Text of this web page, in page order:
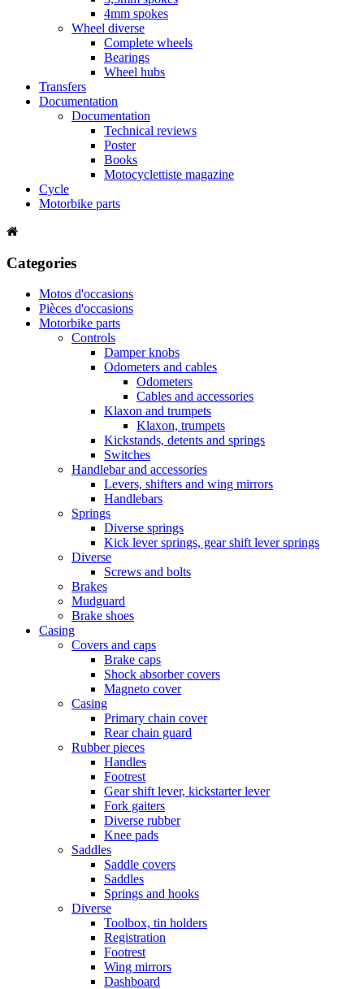
4mm spokes
Wheel diverse
Complete wheels
Bearings
Wheel hubs
Transfers
Documentation
Documentation
Technical reviews
Poster
Books
Motocyclettiste magazine
Cycle
Motorbike parts
Categories
Motos d'occasions
Pièces d'occasions
Motorbike parts
Controls
Damper knobs
Odometers and cables
Odometers
Cables and accessories
Klaxon and trumpets
Klaxon, trumpets
Kickstands, detents and springs
Switches
Handlebar and accessories
Levers, shifters and wing mirrors
Handlebars
Springs
Diverse springs
Kick lever springs, gear shift lever springs
Diverse
Screws and bolts
Brakes
Mudguard
Brake shoes
Casing
Covers and caps
Brake caps
Shock absorber covers
Magneto cover
Casing
Primary chain cover
Rear chain guard
Rubber pieces
Handles
Footrest
Gear shift lever, kickstarter lever
Fork gaiters
Diverse rubber
Knee pads
Saddles
Saddle covers
Saddles
Springs and hooks
Diverse
Toolbox, tin holders
Registration
Footrest
Wing mirrors
Dashboard